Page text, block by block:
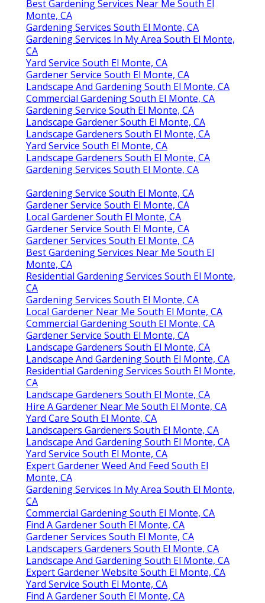
Best Gardening Services Near Me South El
Monte, CA
Gardening Services South El Monte, CA
Gardening Services In My Area South El Monte,
CA
Yard Service South El Monte, CA
Gardener Service South El Monte, CA
Landscape And Gardening South El Monte, CA
Commercial Gardening South El Monte, CA
Gardening Service South El Monte, CA
Landscape Gardener South El Monte, CA
Landscape Gardeners South El Monte, CA
Yard Service South El Monte, CA
Landscape Gardeners South El Monte, CA
Gardening Services South El Monte, CA
Gardening Service South El Monte, CA
Gardener Service South El Monte, CA
Local Gardener South El Monte, CA
Gardener Service South El Monte, CA
Gardener Services South El Monte, CA
Best Gardening Services Near Me South El
Monte, CA
Residential Gardening Services South El Monte,
CA
Gardening Services South El Monte, CA
Local Gardener Near Me South El Monte, CA
Commercial Gardening South El Monte, CA
Gardener Service South El Monte, CA
Landscape Gardeners South El Monte, CA
Landscape And Gardening South El Monte, CA
Residential Gardening Services South El Monte,
CA
Landscape Gardeners South El Monte, CA
Hire A Gardener Near Me South El Monte, CA
Yard Care South El Monte, CA
Landscapers Gardeners South El Monte, CA
Landscape And Gardening South El Monte, CA
Yard Service South El Monte, CA
Expert Gardener Weed And Feed South El
Monte, CA
Gardening Services In My Area South El Monte,
CA
Commercial Gardening South El Monte, CA
Find A Gardener South El Monte, CA
Gardener Services South El Monte, CA
Landscapers Gardeners South El Monte, CA
Landscape And Gardening South El Monte, CA
Expert Gardener Website South El Monte, CA
Yard Service South El Monte, CA
Find A Gardener South El Monte, CA